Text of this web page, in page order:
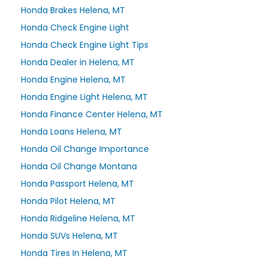
Honda Brakes Helena, MT
Honda Check Engine Light
Honda Check Engine Light Tips
Honda Dealer in Helena, MT
Honda Engine Helena, MT
Honda Engine Light Helena, MT
Honda Finance Center Helena, MT
Honda Loans Helena, MT
Honda Oil Change Importance
Honda Oil Change Montana
Honda Passport Helena, MT
Honda Pilot Helena, MT
Honda Ridgeline Helena, MT
Honda SUVs Helena, MT
Honda Tires In Helena, MT